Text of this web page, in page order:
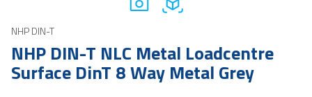
NHP DIN-T
NHP DIN-T NLC Metal Loadcentre
Surface DinT 8 Way Metal Grey